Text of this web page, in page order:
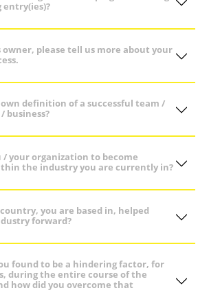
owner, please tell us more about your
definition of a successful team /
business?
/ your organization to become
the industry you are currently in?
you are based in, helped
forward?
found to be a hindering factor, for
during the entire course of the
how did you overcome that